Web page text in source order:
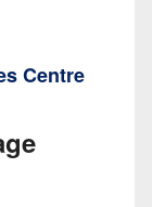
Centre